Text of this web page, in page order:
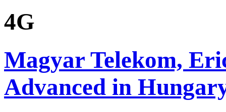
4G
Magyar Telekom,
Advanced in